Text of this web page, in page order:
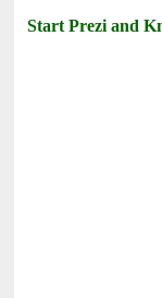
Start Prezi and